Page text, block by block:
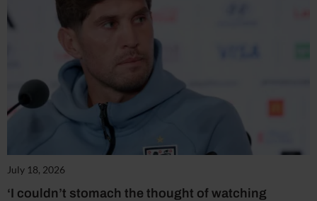
July 18, 2026
‘I couldn’t stomach the thought of watching